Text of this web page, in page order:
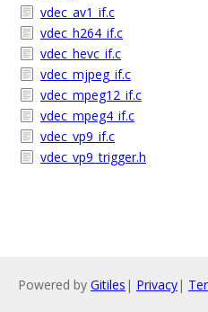
vdec_av1_if.c
vdec_h264_if.c
vdec_hevc_if.c
vdec_mjpeg_if.c
vdec_mpeg12_if.c
vdec_mpeg4_if.c
vdec_vp9_if.c
vdec_vp9_trigger.h
Powered by Gitiles | Privacy|